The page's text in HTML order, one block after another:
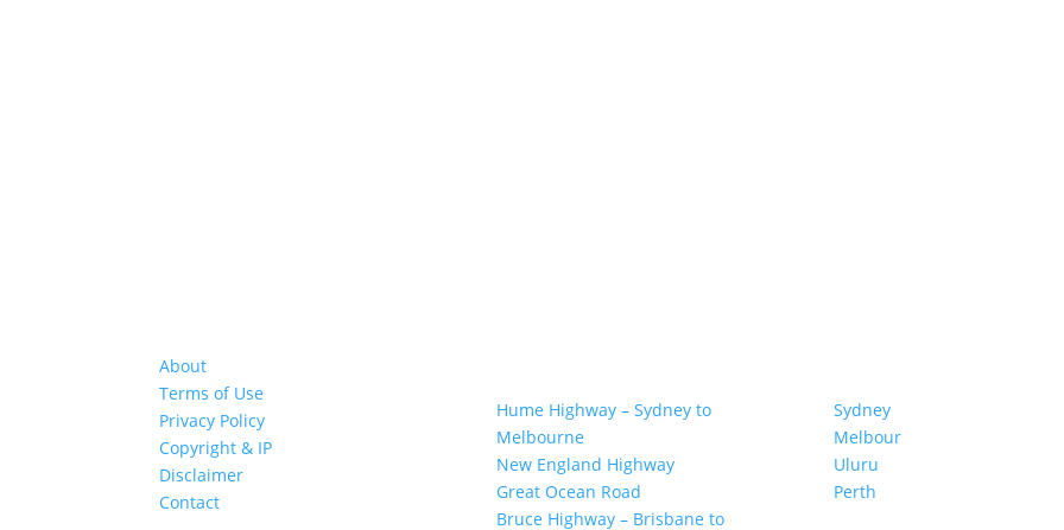
About
Terms of Use
Privacy Policy
Copyright & IP
Disclaimer
Contact
Hume Highway – Sydney to
Melbourne
New England Highway
Great Ocean Road
Bruce Highway – Brisbane to
Sydney
Melbourne
Uluru
Perth